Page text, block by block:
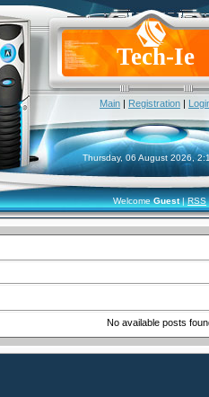
Tech-Ie
Main | Registration |
Thursday, 06 August 2026,
Welcome Guest|RSS
No available posts